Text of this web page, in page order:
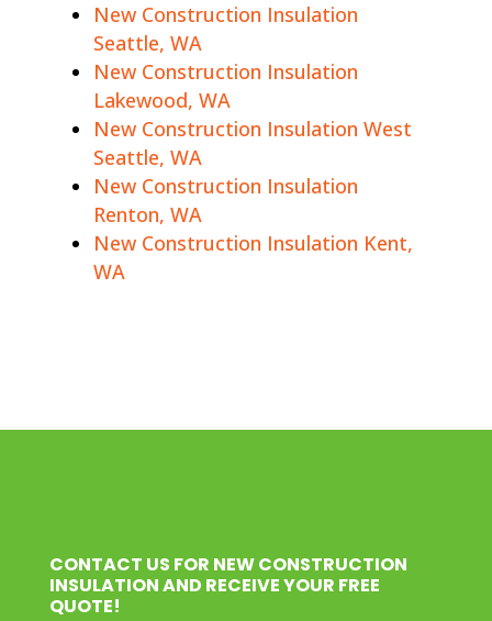
New Construction Insulation
Seattle, WA
New Construction Insulation
Lakewood, WA
New Construction Insulation West
Seattle, WA
New Construction Insulation
Renton, WA
New Construction Insulation Kent,
WA
CONTACT US FOR NEW CONSTRUCTION
INSULATION AND RECEIVE YOUR FREE
QUOTE!